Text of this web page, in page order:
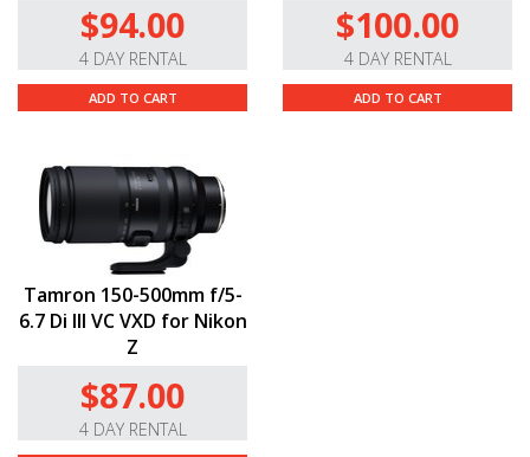
$94.00
4 DAY RENTAL
ADD TO CART
$100.00
4 DAY RENTAL
ADD TO CART
Tamron 150-500mm f/5-
6.7 Di III VC VXD for Nikon
Z
$87.00
4 DAY RENTAL